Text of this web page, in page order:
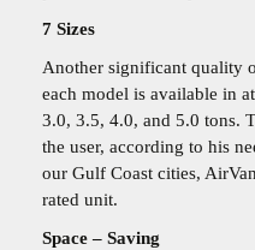
7 Sizes
Another significant quality
each model is available in
3.0, 3.5, 4.0, and 5.0 tons.
the user, according to his
our Gulf Coast cities,
rated unit.
Space – Saving